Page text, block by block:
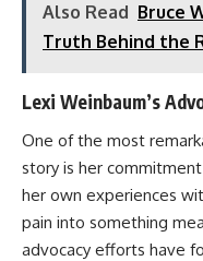
Also Read Bruce
Truth Behind the
Lexi Weinbaum’s
One of the most
story is her
her own experiences
pain into something
advocacy efforts have